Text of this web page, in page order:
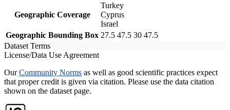
Geographic Coverage
Turkey
Cyprus
Israel
Geographic Bounding Box 27.5 47.5 30 47.5
Dataset Terms
License/Data Use Agreement
OurCommunity Norms as well as good scientific practices expect
that proper credit is given via citation. Please use the data citation
shown on the dataset page.